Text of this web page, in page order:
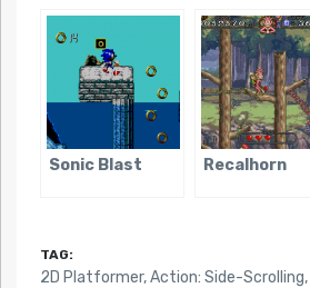
Sonic Blast Recalhorn
TAG:
2D Platformer,Action: Side-Scrolling,